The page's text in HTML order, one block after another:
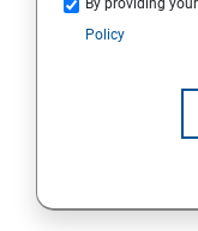
CORE JAVA
Selenium
By providing
Policy